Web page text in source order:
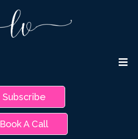
Subscribe
Book A Call